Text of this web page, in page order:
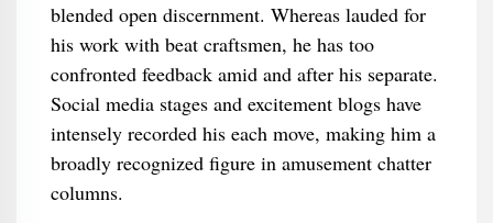
blended open discernment. Whereas lauded for
his work with beat craftsmen, he has too
confronted feedback amid and after his separate.
Social media stages and excitement blogs have
intensely recorded his each move, making him a
broadly recognized figure in amusement chatter
columns.